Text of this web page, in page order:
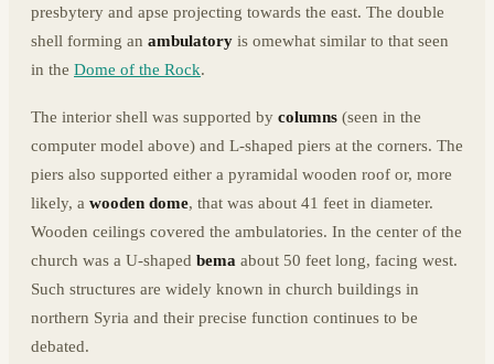
presbytery and apse projecting towards the east. The double
shell forming an ambulatory is omewhat similar to that seen
in the Dome of the Rock.
The interior shell was supported by columns (seen in the
computer model above) and L-shaped piers at the corners. The
piers also supported either a pyramidal wooden roof or, more
likely, a wooden dome, that was about 41 feet in diameter.
Wooden ceilings covered the ambulatories. In the center of the
church was a U-shaped bema about 50 feet long, facing west.
Such structures are widely known in church buildings in
northern Syria and their precise function continues to be
debated.